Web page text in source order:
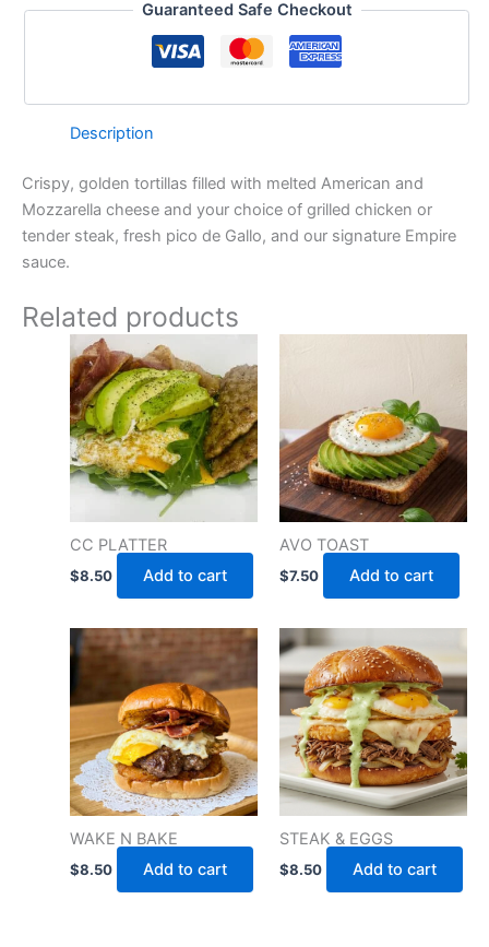
Guaranteed Safe Checkout
Description
Crispy, golden tortillas filled with melted American and
Mozzarella cheese and your choice of grilled chicken or
tender steak, fresh pico de Gallo, and our signature Empire
sauce.
Related products
CC PLATTER
$8.50 Add to cart
AVO TOAST
$7.50 Add to cart
WAKE N BAKE
$8.50 Add to cart
STEAK & EGGS
$8.50 Add to cart